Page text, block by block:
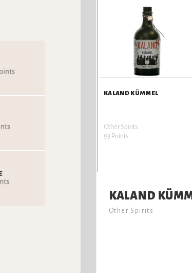
KALAND KÜMMEL
Other Spirits
93 Points
KALAND
Other Spirits